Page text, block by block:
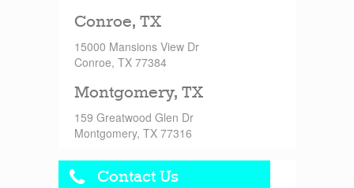
Conroe, TX
15000 Mansions View Dr
Conroe, TX 77384
Montgomery, TX
159 Greatwood Glen Dr
Montgomery, TX 77316
Contact Us